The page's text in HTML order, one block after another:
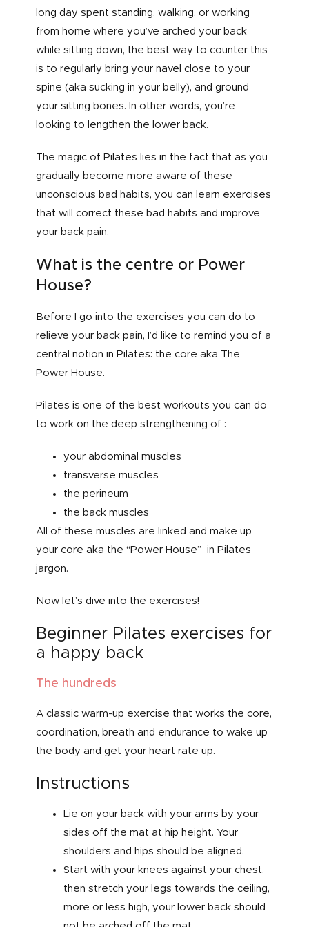
long day spent standing, walking, or working
from home where you’ve arched your back
while sitting down, the best way to counter this
is to regularly bring your navel close to your
spine (aka sucking in your belly), and ground
your sitting bones. In other words, you’re
looking to lengthen the lower back.
The magic of Pilates lies in the fact that as you
gradually become more aware of these
unconscious bad habits, you can learn exercises
that will correct these bad habits and improve
your back pain.
What is the centre or Power
House?
Before I go into the exercises you can do to
relieve your back pain, I’d like to remind you of a
central notion in Pilates: the core aka The
Power House.
Pilates is one of the best workouts you can do
to work on the deep strengthening of :
your abdominal muscles
transverse muscles
the perineum
the back muscles
All of these muscles are linked and make up
your core aka the “Power House” in Pilates
jargon.
Now let’s dive into the exercises!
Beginner Pilates exercises for
a happy back
The hundreds
A classic warm-up exercise that works the core,
coordination, breath and endurance to wake up
the body and get your heart rate up.
Instructions
Lie on your back with your arms by your
sides off the mat at hip height. Your
shoulders and hips should be aligned.
Start with your knees against your chest,
then stretch your legs towards the ceiling,
more or less high, your lower back should